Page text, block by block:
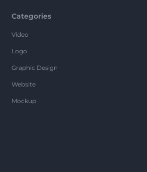
Categories
Video
Logo
Graphic Design
Website
Mockup